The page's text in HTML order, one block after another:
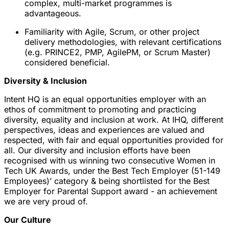
complex, multi-market programmes is
advantageous.
Familiarity with Agile, Scrum, or other project
delivery methodologies, with relevant certifications
(e.g. PRINCE2, PMP, AgilePM, or Scrum Master)
considered beneficial.
Diversity & Inclusion
Intent HQ is an equal opportunities employer with an
ethos of commitment to promoting and practicing
diversity, equality and inclusion at work. At IHQ, different
perspectives, ideas and experiences are valued and
respected, with fair and equal opportunities provided for
all. Our diversity and inclusion efforts have been
recognised with us winning two consecutive Women in
Tech UK Awards, under the Best Tech Employer (51-149
Employees)’ category & being shortlisted for the Best
Employer for Parental Support award - an achievement
we are very proud of.
Our Culture